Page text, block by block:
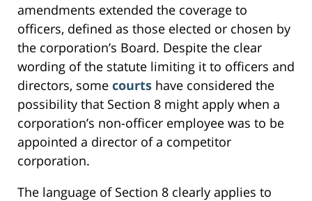
amendments extended the coverage to
officers, defined as those elected or chosen by
the corporation’s Board. Despite the clear
wording of the statute limiting it to officers and
directors, some courts have considered the
possibility that Section 8 might apply when a
corporation’s non-officer employee was to be
appointed a director of a competitor
corporation.
The language of Section 8 clearly applies to